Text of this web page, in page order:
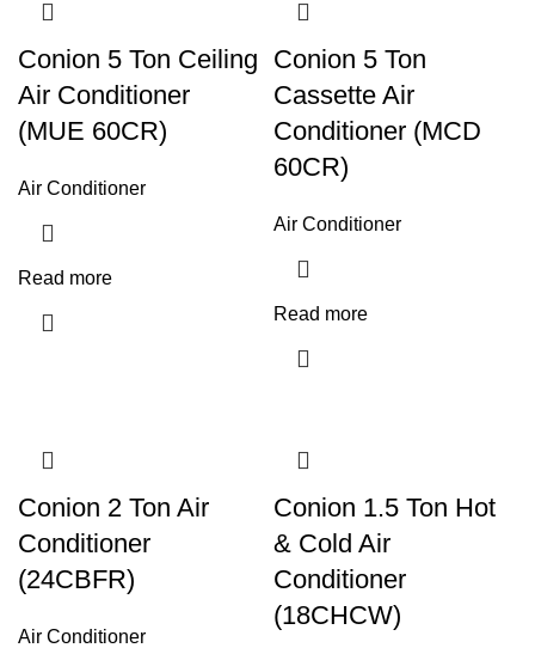
Conion 5 Ton Ceiling
Air Conditioner
(MUE 60CR)
Air Conditioner
Read more
Conion 5 Ton
Cassette Air
Conditioner (MCD
60CR)
Air Conditioner
Read more
Conion 2 Ton Air
Conditioner
(24CBFR)
Air Conditioner
Conion 1.5 Ton Hot
& Cold Air
Conditioner
(18CHCW)